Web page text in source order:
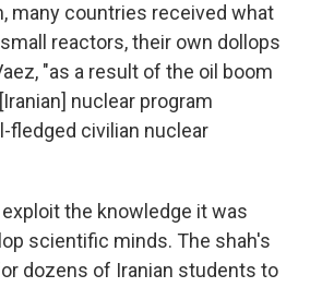
many countries received what
reactors, their own dollops
"as a result of the oil boom
nuclear program
fledged civilian nuclear
the knowledge it was
scientific minds. The shah's
dozens of Iranian students to